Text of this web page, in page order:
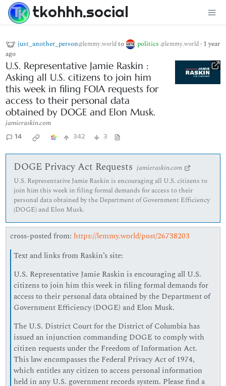
tkohhh.social
just_another_person@lemmy.worldto politics @lemmy.world · 1 year
ago
U.S. Representative Jamie Raskin :
Asking all U.S. citizens to join him
this week in filing FOIA requests for
access to their personal data
obtained by DOGE and Elon Musk.
jamieraskin.com
14 342 3
DOGE Privacy Act Requests jamieraskin.com
U.S. Representative Jamie Raskin is encouraging all U.S. citizens to
join him this week in filing formal demands for access to their
personal data obtained by the Department of Government Efficiency
(DOGE) and Elon Musk.
cross-posted from: https://lemmy.world/post/26738203
Text and links from Raskin’s site:
U.S. Representative Jamie Raskin is encouraging all U.S.
citizens to join him this week in filing formal demands for
access to their personal data obtained by the Department of
Government Efficiency (DOGE) and Elon Musk.
The U.S. District Court for the District of Columbia has
issued an injunction commanding DOGE to comply with
citizen requests under the Freedom of Information Act.
This law encompasses the Federal Privacy Act of 1974,
which entitles any citizen to access personal information
held in any U.S. government records system. Please find a